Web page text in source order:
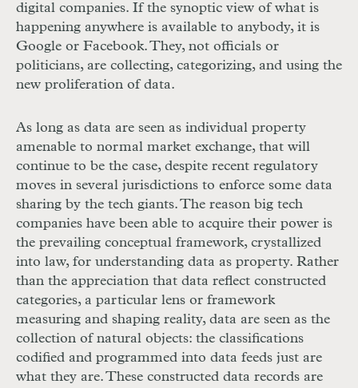
digital companies. If the synoptic view of what is
happening anywhere is available to anybody, it is
Google or Facebook. They, not officials or
politicians, are collecting, categorizing, and using the
new proliferation of data.
As long as data are seen as individual property
amenable to normal market exchange, that will
continue to be the case, despite recent regulatory
moves in several jurisdictions to enforce some data
sharing by the tech giants. The reason big tech
companies have been able to acquire their power is
the prevailing conceptual framework, crystallized
into law, for understanding data as property. Rather
than the appreciation that data reflect constructed
categories, a particular lens or framework
measuring and shaping reality, data are seen as the
collection of natural objects: the classifications
codified and programmed into data feeds just are
what they are. These constructed data records are